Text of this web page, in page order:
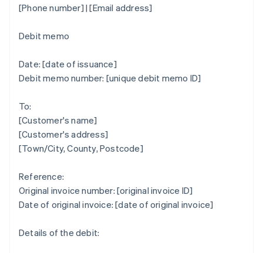
[Phone number] | [Email address]
Debit memo
Date: [date of issuance]
Debit memo number: [unique debit memo ID]
To:
[Customer's name]
[Customer's address]
[Town/City, County, Postcode]
Reference:
Original invoice number: [original invoice ID]
Date of original invoice: [date of original invoice]
Details of the debit: